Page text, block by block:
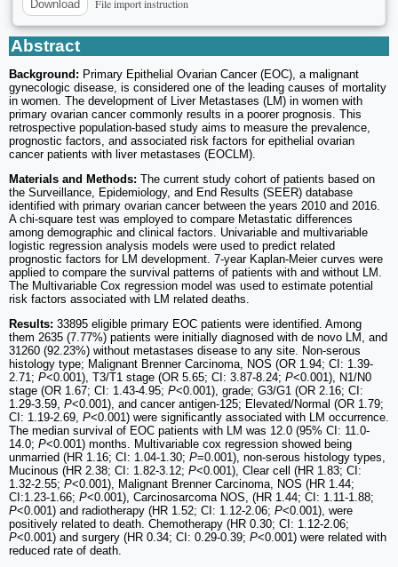
Download File import instruction
Abstract
Background: Primary Epithelial Ovarian Cancer (EOC), a malignant
gynecologic disease, is considered one of the leading causes of mortality
in women. The development of Liver Metastases (LM) in women with
primary ovarian cancer commonly results in a poorer prognosis. This
retrospective population-based study aims to measure the prevalence,
prognostic factors, and associated risk factors for epithelial ovarian
cancer patients with liver metastases (EOCLM).
Materials and Methods: The current study cohort of patients based on
the Surveillance, Epidemiology, and End Results (SEER) database
identified with primary ovarian cancer between the years 2010 and 2016.
A chi-square test was employed to compare Metastatic differences
among demographic and clinical factors. Univariable and multivariable
logistic regression analysis models were used to predict related
prognostic factors for LM development. 7-year Kaplan-Meier curves were
applied to compare the survival patterns of patients with and without LM.
The Multivariable Cox regression model was used to estimate potential
risk factors associated with LM related deaths.
Results: 33895 eligible primary EOC patients were identified. Among
them 2635 (7.77%) patients were initially diagnosed with de novo LM, and
31260 (92.23%) without metastases disease to any site. Non-serous
histology type; Malignant Brenner Carcinoma, NOS (OR 1.94; CI: 1.39-
2.71; P<0.001), T3/T1 stage (OR 5.65; CI: 3.87-8.24; P<0.001), N1/N0
stage (OR 1.67; CI: 1.43-4.95; P<0.001), grade; G3/G1 (OR 2.16; CI:
1.29-3.59, P<0.001), and cancer antigen-125; Elevated/Normal (OR 1.79;
CI: 1.19-2.69, P<0.001) were significantly associated with LM occurrence.
The median survival of EOC patients with LM was 12.0 (95% CI: 11.0-
14.0; P<0.001) months. Multivariable cox regression showed being
unmarried (HR 1.16; CI: 1.04-1.30; P=0.001), non-serous histology types,
Mucinous (HR 2.38; CI: 1.82-3.12; P<0.001), Clear cell (HR 1.83; CI:
1.32-2.55; P<0.001), Malignant Brenner Carcinoma, NOS (HR 1.44;
CI:1.23-1.66; P<0.001), Carcinosarcoma NOS, (HR 1.44; CI: 1.11-1.88;
P<0.001) and radiotherapy (HR 1.52; CI: 1.12-2.06; P<0.001), were
positively related to death. Chemotherapy (HR 0.30; CI: 1.12-2.06;
P<0.001) and surgery (HR 0.34; CI: 0.29-0.39; P<0.001) were related with
reduced rate of death.